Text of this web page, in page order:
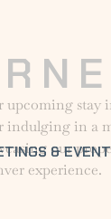
upcoming
indulging in a
our
experience.
&